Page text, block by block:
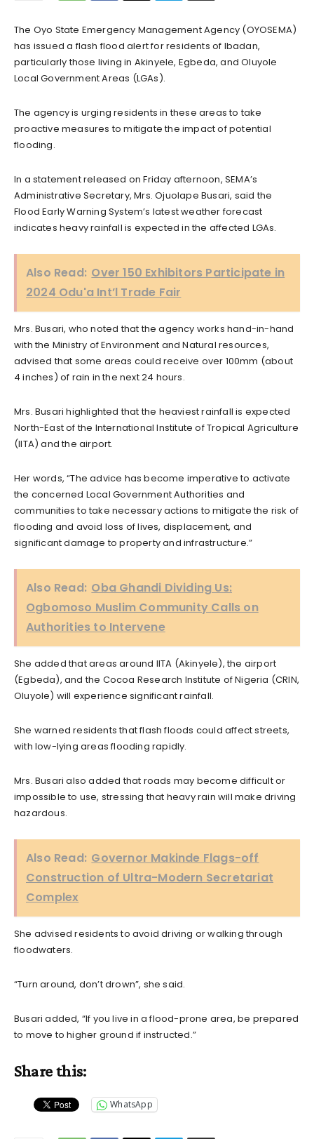
The Oyo State Emergency Management Agency (OYOSEMA)
has issued a flash flood alert for residents of Ibadan,
particularly those living in Akinyele, Egbeda, and Oluyole
Local Government Areas (LGAs).
The agency is urging residents in these areas to take
proactive measures to mitigate the impact of potential
flooding.
In a statement released on Friday afternoon, SEMA’s
Administrative Secretary, Mrs. Ojuolape Busari, said the
Flood Early Warning System’s latest weather forecast
indicates heavy rainfall is expected in the affected LGAs.
Also Read: Over 150 Exhibitors Participate in
2024 Odu'a Int’l Trade Fair
Mrs. Busari, who noted that the agency works hand-in-hand
with the Ministry of Environment and Natural resources,
advised that some areas could receive over 100mm (about
4 inches) of rain in the next 24 hours.
Mrs. Busari highlighted that the heaviest rainfall is expected
North-East of the International Institute of Tropical Agriculture
(IITA) and the airport.
Her words, “The advice has become imperative to activate
the concerned Local Government Authorities and
communities to take necessary actions to mitigate the risk of
flooding and avoid loss of lives, displacement, and
significant damage to property and infrastructure.”
Also Read: Oba Ghandi Dividing Us:
Ogbomoso Muslim Community Calls on
Authorities to Intervene
She added that areas around IITA (Akinyele), the airport
(Egbeda), and the Cocoa Research Institute of Nigeria (CRIN,
Oluyole) will experience significant rainfall.
She warned residents that flash floods could affect streets,
with low-lying areas flooding rapidly.
Mrs. Busari also added that roads may become difficult or
impossible to use, stressing that heavy rain will make driving
hazardous.
Also Read: Governor Makinde Flags-off
Construction of Ultra-Modern Secretariat
Complex
She advised residents to avoid driving or walking through
floodwaters.
“Turn around, don’t drown”, she said.
Busari added, “If you live in a flood-prone area, be prepared
to move to higher ground if instructed.”
Share this:
WhatsApp